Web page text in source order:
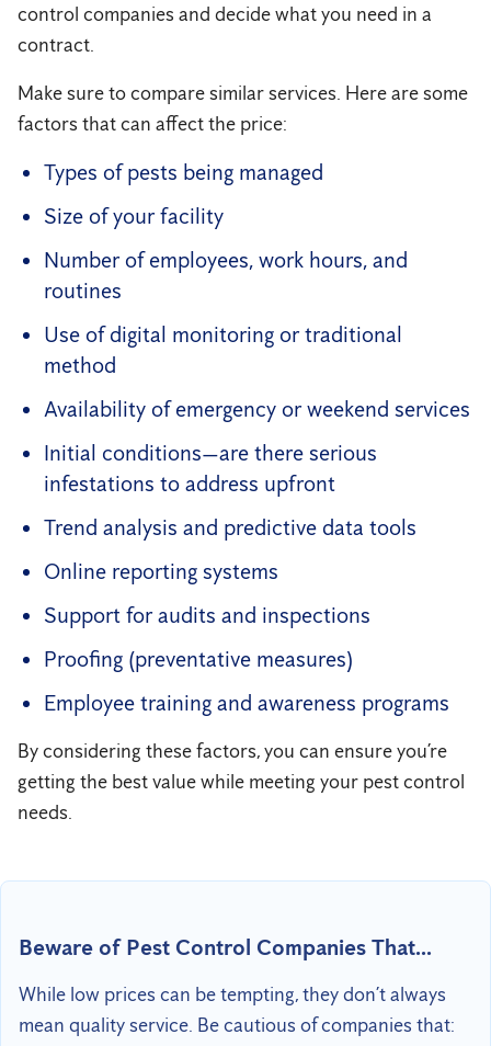
control companies and decide what you need in a
contract.
Make sure to compare similar services. Here are some
factors that can affect the price:
Types of pests being managed
Size of your facility
Number of employees, work hours, and
routines
Use of digital monitoring or traditional
method
Availability of emergency or weekend services
Initial conditions—are there serious
infestations to address upfront
Trend analysis and predictive data tools
Online reporting systems
Support for audits and inspections
Proofing (preventative measures)
Employee training and awareness programs
By considering these factors, you can ensure you’re
getting the best value while meeting your pest control
needs.
Beware of Pest Control Companies That...
While low prices can be tempting, they don’t always
mean quality service. Be cautious of companies that: